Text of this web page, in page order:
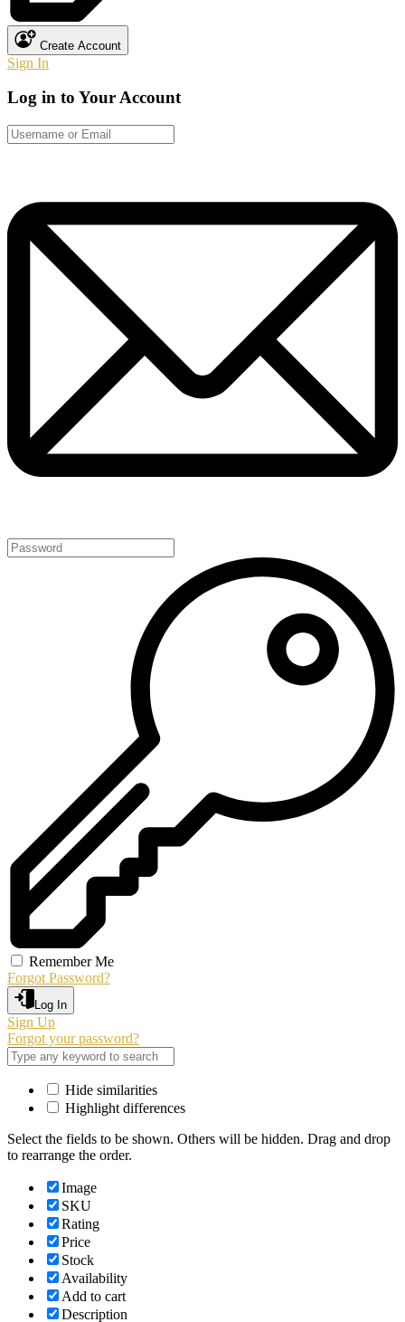
Create Account
Sign In
Log in to Your Account
Remember Me
Forgot Password?
Log In
Sign Up
Forgot your password?
Hide similarities
Highlight differences
Select the fields to be shown. Others will be hidden. Drag and drop
to rearrange the order.
Image
SKU
Rating
Price
Stock
Availability
Add to cart
Description